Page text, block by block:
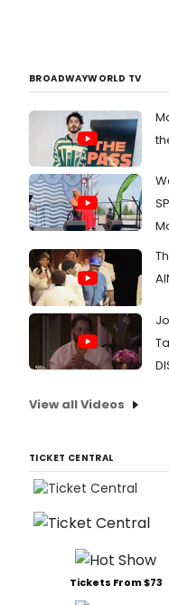
BROADWAYWORLD TV
View all Videos
TICKET CENTRAL
Tickets From $73